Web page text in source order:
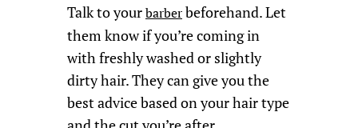
Talk to yourbarberbeforehand. Let
them know if you’re coming in
with freshly washed or slightly
dirty hair. They can give you the
best advice based on your hair type